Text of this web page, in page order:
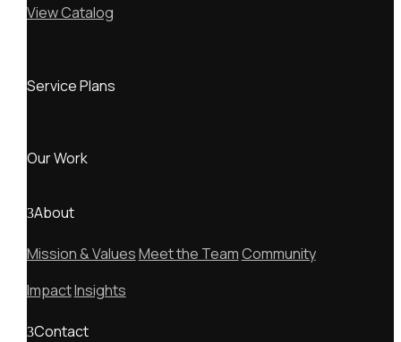
View Catalog
Service Plans
Our Work
About
Mission & ValuesMeet the TeamCommunity
ImpactInsights
Contact